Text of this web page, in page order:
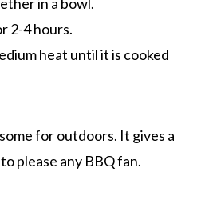
2-4 hours.
heat until it is cooked
for outdoors. It gives a
please any BBQ fan.